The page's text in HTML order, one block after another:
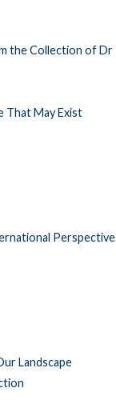
the Collection of Dr
That May Exist
Perspective
Landscape